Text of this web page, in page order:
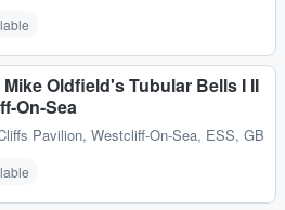
Oldfield's Tubular Bells I II
On-Sea
Pavilion, Westcliff-On-Sea, ESS, GB